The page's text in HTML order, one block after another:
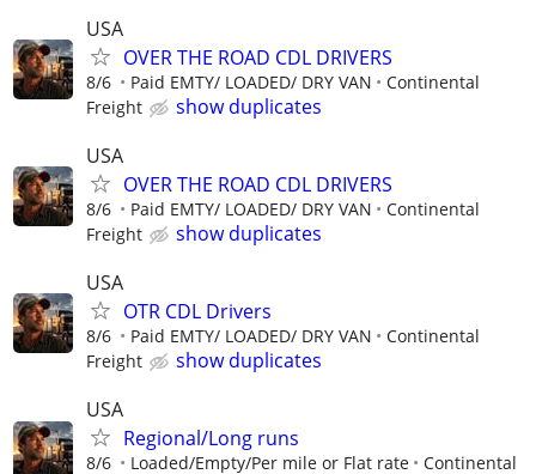
USA
OVER THE ROAD CDL DRIVERS
8/6 Paid EMTY/ LOADED/ DRY VAN
Continental
Freight
show duplicates
USA
OVER THE ROAD CDL DRIVERS
8/6 Paid EMTY/ LOADED/ DRY VAN
Continental
Freight
show duplicates
USA
OTR CDL Drivers
8/6 Paid EMTY/ LOADED/ DRY VAN
Continental
Freight
show duplicates
USA
Regional/Long runs
8/6 Loaded/Empty/Per mile or Flat rate Continental